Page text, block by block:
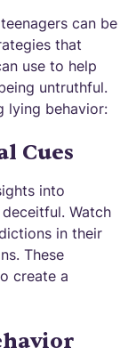
can be
that
use to help
untruthful.
lying behavior:
Cues
into
Watch
in their
These
create a